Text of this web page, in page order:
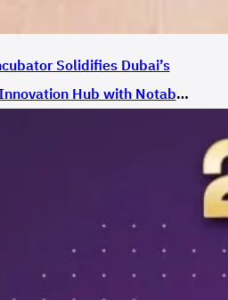
Solidifies Dubai’s
Hub with Notable
2023